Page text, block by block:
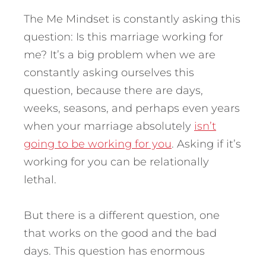
The Me Mindset is constantly asking this
question: Is this marriage working for
me? It’s a big problem when we are
constantly asking ourselves this
question, because there are days,
weeks, seasons, and perhaps even years
when your marriage absolutely isn’t
going to be working for you. Asking if it’s
working for you can be relationally
lethal.
But there is a different question, one
that works on the good and the bad
days. This question has enormous